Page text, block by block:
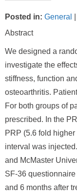
Posted in: General
Abstract
We designed a
investigate the
stiffness, function
osteoarthritis.
For both groups of
prescribed. In the
PRP (5.6 fold
interval was
and McMaster
SF-36
and 6 months after